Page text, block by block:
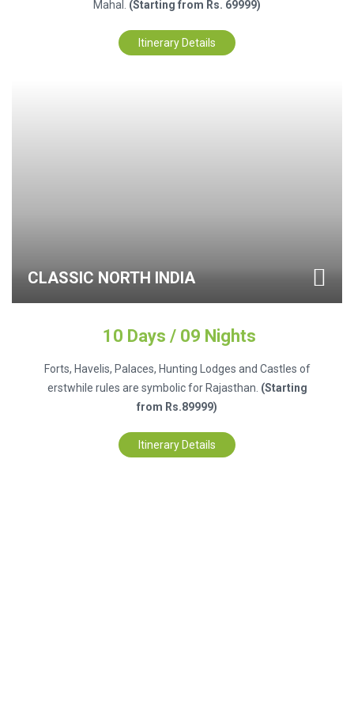
Mahal. (Starting from Rs. 69999)
Itinerary Details
CLASSIC NORTH INDIA
10 Days / 09 Nights
Forts, Havelis, Palaces, Hunting Lodges and Castles of
erstwhile rules are symbolic for Rajasthan. (Starting
from Rs.89999)
Itinerary Details